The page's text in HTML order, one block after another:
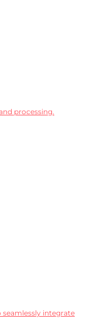
processing.
integrate